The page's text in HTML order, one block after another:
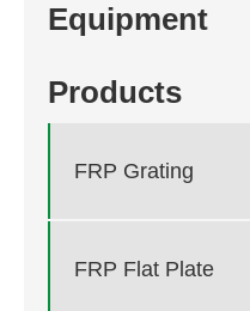
Equipment
Products
FRP Grating
FRP Flat Plate